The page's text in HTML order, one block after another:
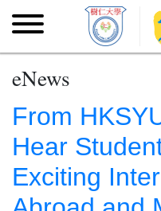
Skip to main content
eNews
From
Hear
Exciting